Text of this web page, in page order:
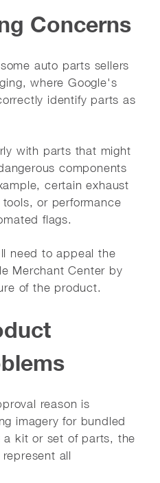
Concerns
auto parts sellers
where Google's
identify parts as
with parts that might
components
certain exhaust
or performance
flags.
need to appeal the
Merchant Center by
of the product.
reason is
imagery for bundled
a kit or set of parts, the
all